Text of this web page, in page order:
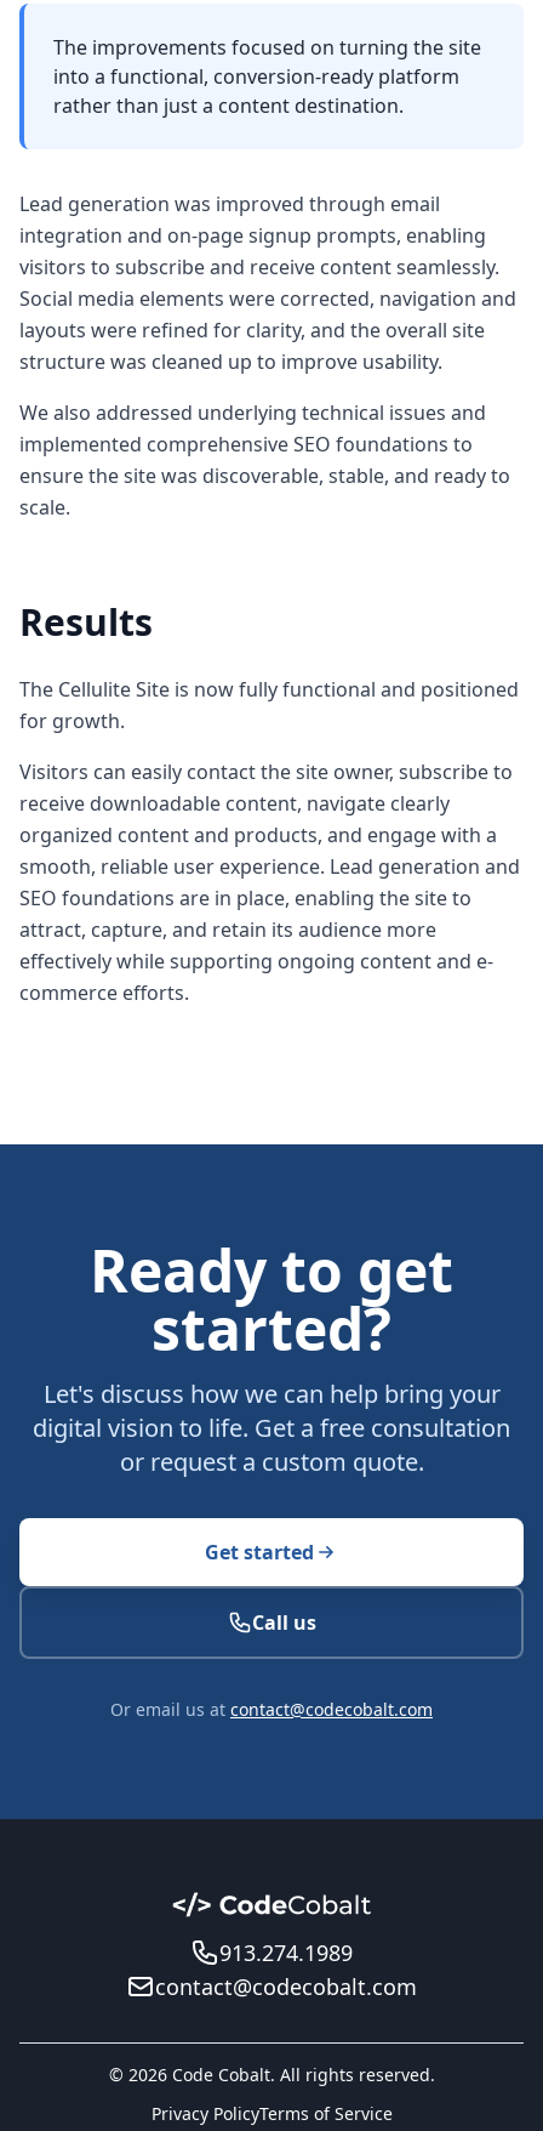
The improvements focused on turning the site
into a functional, conversion-ready platform
rather than just a content destination.
Lead generation was improved through email
integration and on-page signup prompts, enabling
visitors to subscribe and receive content seamlessly.
Social media elements were corrected, navigation and
layouts were refined for clarity, and the overall site
structure was cleaned up to improve usability.
We also addressed underlying technical issues and
implemented comprehensive SEO foundations to
ensure the site was discoverable, stable, and ready to
scale.
Results
The Cellulite Site is now fully functional and positioned
for growth.
Visitors can easily contact the site owner, subscribe to
receive downloadable content, navigate clearly
organized content and products, and engage with a
smooth, reliable user experience. Lead generation and
SEO foundations are in place, enabling the site to
attract, capture, and retain its audience more
effectively while supporting ongoing content and e-
commerce efforts.
Ready to get
started?
Let's discuss how we can help bring your
digital vision to life. Get a free consultation
or request a custom quote.
Get started
Call us
Or email us at contact@codecobalt.com
913.274.1989
contact@codecobalt.com
© 2026 Code Cobalt. All rights reserved.
Privacy PolicyTerms of Service